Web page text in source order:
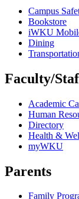
Campus
Bookstore
iWKU
Dining
Faculty/
Academic
Human
Directory
Health &
myWKU
Parents
Family